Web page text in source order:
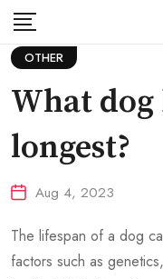
Skip
contentOTHER
What
longest?
Aug 4, 2023
The lifespan of a dog
factors such as